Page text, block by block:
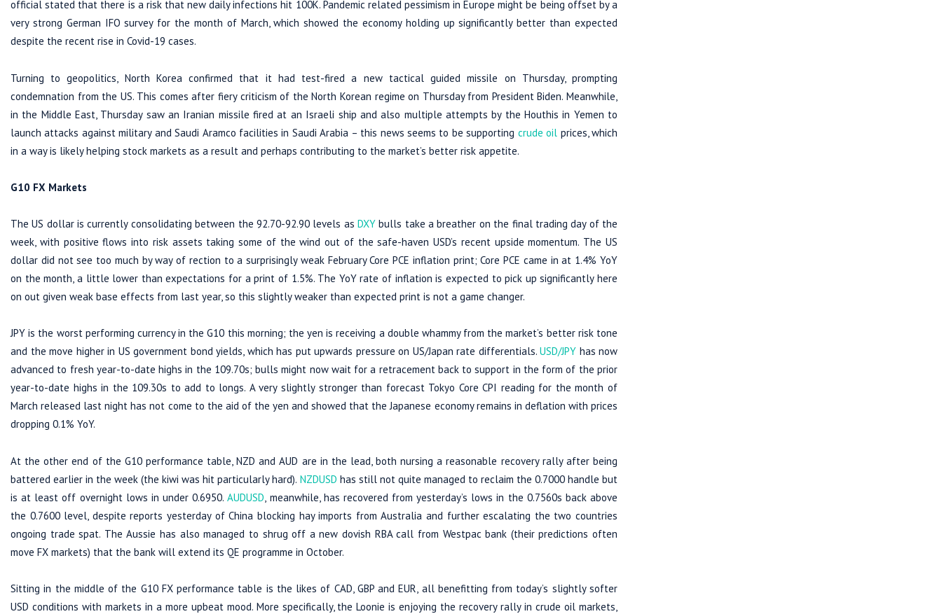
official stated that there is a risk that new daily infections hit 100K. Pandemic related pessimism in Europe might be being offset by a
very strong German IFO survey for the month of March, which showed the economy holding up significantly better than expected
despite the recent rise in Covid-19 cases.
Turning to geopolitics, North Korea confirmed that it had test-fired a new tactical guided missile on Thursday, prompting
condemnation from the US. This comes after fiery criticism of the North Korean regime on Thursday from President Biden. Meanwhile,
in the Middle East, Thursday saw an Iranian missile fired at an Israeli ship and also multiple attempts by the Houthis in Yemen to
launch attacks against military and Saudi Aramco facilities in Saudi Arabia – this news seems to be supporting crude oil prices, which
in a way is likely helping stock markets as a result and perhaps contributing to the market’s better risk appetite.
G10 FX Markets
The US dollar is currently consolidating between the 92.70-92.90 levels as DXY bulls take a breather on the final trading day of the
week, with positive flows into risk assets taking some of the wind out of the safe-haven USD’s recent upside momentum. The US
dollar did not see too much by way of rection to a surprisingly weak February Core PCE inflation print; Core PCE came in at 1.4% YoY
on the month, a little lower than expectations for a print of 1.5%. The YoY rate of inflation is expected to pick up significantly here
on out given weak base effects from last year, so this slightly weaker than expected print is not a game changer.
JPY is the worst performing currency in the G10 this morning; the yen is receiving a double whammy from the market’s better risk tone
and the move higher in US government bond yields, which has put upwards pressure on US/Japan rate differentials. USD/JPY has now
advanced to fresh year-to-date highs in the 109.70s; bulls might now wait for a retracement back to support in the form of the prior
year-to-date highs in the 109.30s to add to longs. A very slightly stronger than forecast Tokyo Core CPI reading for the month of
March released last night has not come to the aid of the yen and showed that the Japanese economy remains in deflation with prices
dropping 0.1% YoY.
At the other end of the G10 performance table, NZD and AUD are in the lead, both nursing a reasonable recovery rally after being
battered earlier in the week (the kiwi was hit particularly hard). NZDUSD has still not quite managed to reclaim the 0.7000 handle but
is at least off overnight lows in under 0.6950.AUDUSD , meanwhile, has recovered from yesterday’s lows in the 0.7560s back above
the 0.7600 level, despite reports yesterday of China blocking hay imports from Australia and further escalating the two countries
ongoing trade spat. The Aussie has also managed to shrug off a new dovish RBA call from Westpac bank (their predictions often
move FX markets) that the bank will extend its QE programme in October.
Sitting in the middle of the G10 FX performance table is the likes of CAD, GBP and EUR, all benefitting from today’s slightly softer
USD conditions with markets in a more upbeat mood. More specifically, the Loonie is enjoying the recovery rally in crude oil markets,